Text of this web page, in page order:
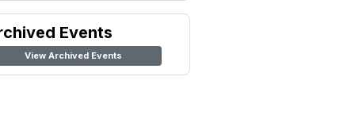
Events
View Archived Events